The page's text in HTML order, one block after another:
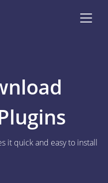
it quick and easy to install